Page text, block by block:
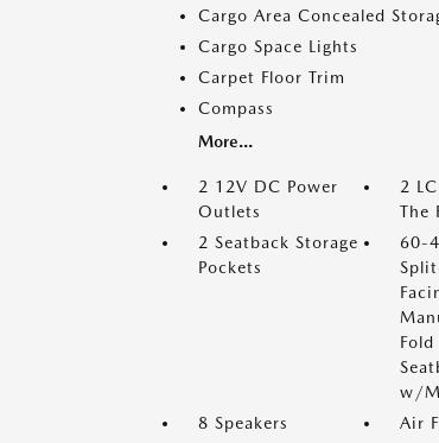
Cargo Area Concealed
Cargo Space Lights
Carpet Floor Trim
Compass
More...
2 12V DC Power
Outlets
2
The
2 Seatback Storage
Pockets
60-
w/
8 Speakers
Air